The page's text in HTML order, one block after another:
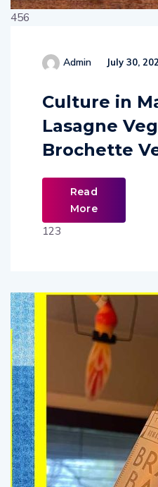
456
Admin July 30,
Culture in
Lasagne
Brochette
Read
More
123